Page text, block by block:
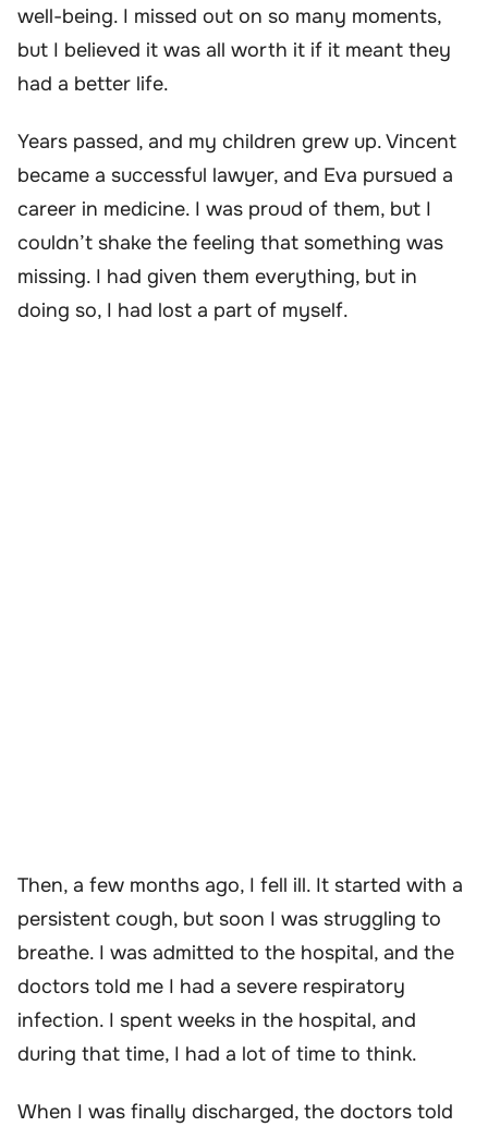
well-being. I missed out on so many moments,
but I believed it was all worth it if it meant they
had a better life.
Years passed, and my children grew up. Vincent
became a successful lawyer, and Eva pursued a
career in medicine. I was proud of them, but I
couldn’t shake the feeling that something was
missing. I had given them everything, but in
doing so, I had lost a part of myself.
Then, a few months ago, I fell ill. It started with a
persistent cough, but soon I was struggling to
breathe. I was admitted to the hospital, and the
doctors told me I had a severe respiratory
infection. I spent weeks in the hospital, and
during that time, I had a lot of time to think.
When I was finally discharged, the doctors told